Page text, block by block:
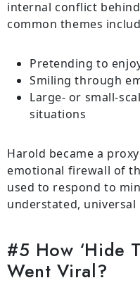
internal conflict
common themes
Pretending to
Smiling through
Large- or small-
situations
Harold became a
emotional firewall of
used to respond to
understated,
#5 How ‘Hide
Went Viral?